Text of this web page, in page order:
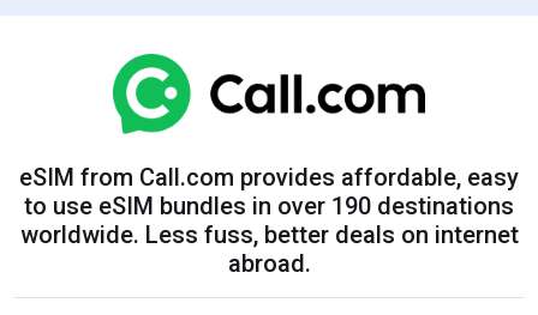
eSIM from Call.com provides affordable, easy
to use eSIM bundles in over 190 destinations
worldwide. Less fuss, better deals on internet
abroad.